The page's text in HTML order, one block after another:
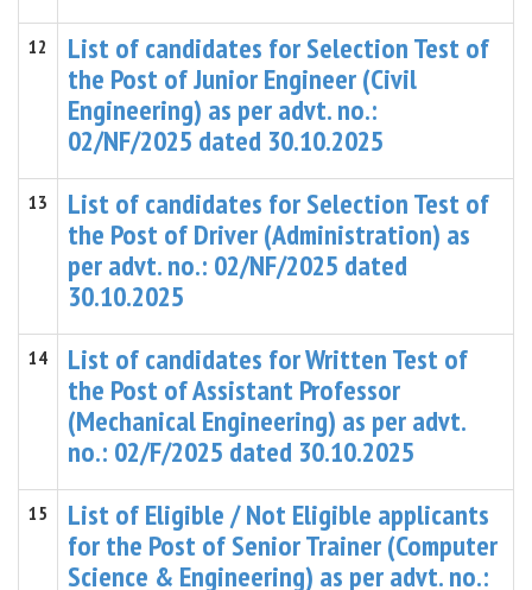
12
List of candidates for Selection Test of
the Post of Junior Engineer (Civil
Engineering) as per advt. no.:
02/NF/2025 dated 30.10.2025
13
List of candidates for Selection Test of
the Post of Driver (Administration) as
per advt. no.: 02/NF/2025 dated
30.10.2025
14
List of candidates for Written Test of
the Post of Assistant Professor
(Mechanical Engineering) as per advt.
no.: 02/F/2025 dated 30.10.2025
15
List of Eligible / Not Eligible applicants
for the Post of Senior Trainer (Computer
Science & Engineering) as per advt. no.: